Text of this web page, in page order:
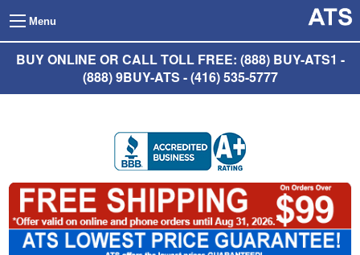
Menu
BUY ONLINE OR CALL TOLL FREE: (888) BUY-ATS1 -
(888) 9BUY-ATS - (416) 535-5777